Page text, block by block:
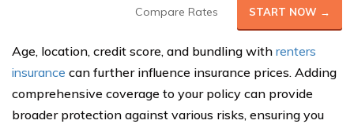
Compare Rates START NOW →
Age, location, credit score, and bundling with renters
insurance can further influence insurance prices. Adding
comprehensive coverage to your policy can provide
broader protection against various risks, ensuring you